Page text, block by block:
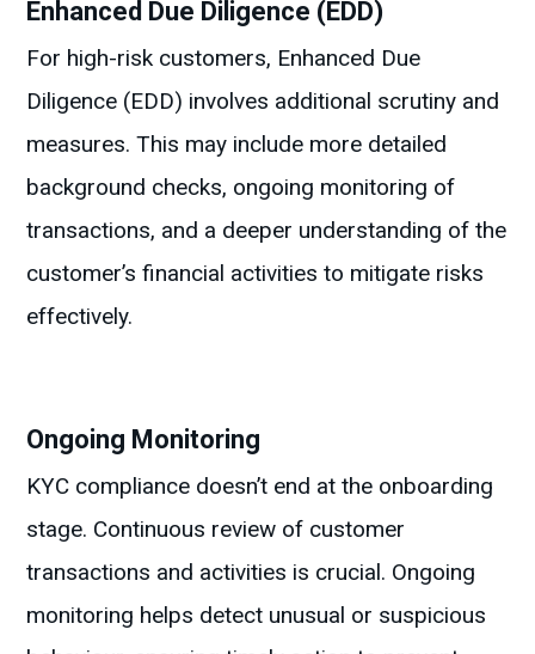
Enhanced Due Diligence (EDD)
For high-risk customers, Enhanced Due
Diligence (EDD) involves additional scrutiny and
measures. This may include more detailed
background checks, ongoing monitoring of
transactions, and a deeper understanding of the
customer’s financial activities to mitigate risks
effectively.
Ongoing Monitoring
KYC compliance doesn’t end at the onboarding
stage. Continuous review of customer
transactions and activities is crucial. Ongoing
monitoring helps detect unusual or suspicious